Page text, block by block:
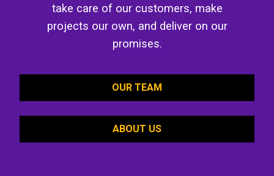
take care of our customers, make
projects our own, and deliver on our
promises.
OUR TEAM
ABOUT US